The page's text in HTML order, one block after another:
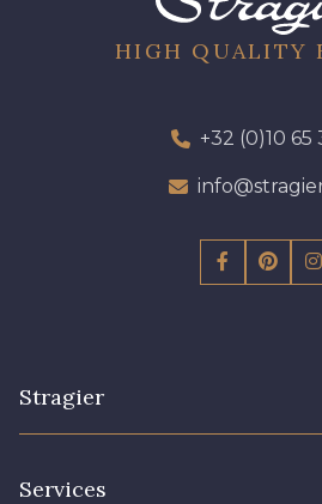
HIGH QUALITY
+32 (0)10 65
Stragier
Services